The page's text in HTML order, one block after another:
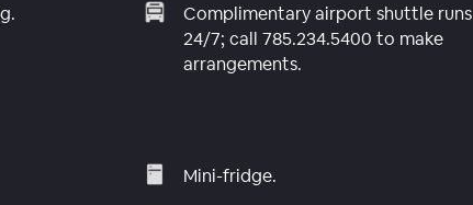
Complimentary airport shuttle runs
24/7; call 785.234.5400 to make
arrangements.
Mini-fridge.